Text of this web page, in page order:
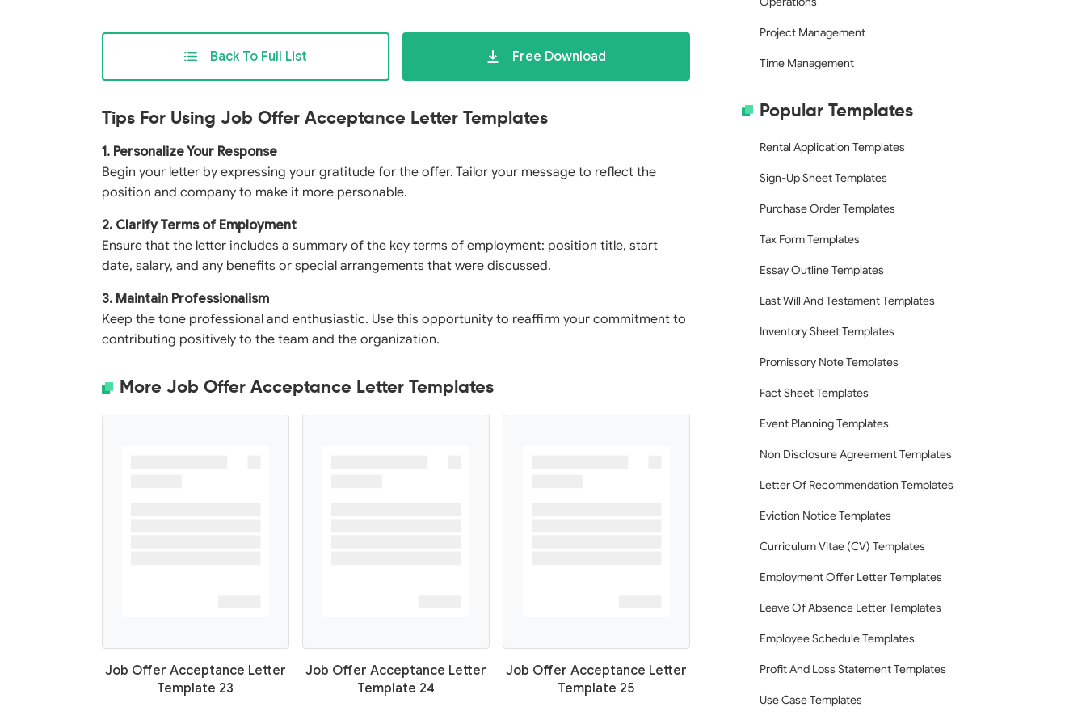
Back To Full List Free Download
Tips For Using Job Offer Acceptance Letter Templates
1. Personalize Your Response
Begin your letter by expressing your gratitude for the offer. Tailor your message to reflect the
position and company to make it more personable.
2. Clarify Terms of Employment
Ensure that the letter includes a summary of the key terms of employment: position title, start
date, salary, and any benefits or special arrangements that were discussed.
3. Maintain Professionalism
Keep the tone professional and enthusiastic. Use this opportunity to reaffirm your commitment to
contributing positively to the team and the organization.
More Job Offer Acceptance Letter Templates
Job Offer Acceptance Letter
Template 23
Job Offer Acceptance Letter
Template 24
Job Offer Acceptance Letter
Template 25
Project Management
Time Management
Popular Templates
Rental Application Templates
Sign-Up Sheet Templates
Purchase Order Templates
Tax Form Templates
Essay Outline Templates
Last Will And Testament Templates
Inventory Sheet Templates
Promissory Note Templates
Fact Sheet Templates
Event Planning Templates
Non Disclosure Agreement Templates
Letter Of Recommendation Templates
Eviction Notice Templates
Curriculum Vitae (CV) Templates
Employment Offer Letter Templates
Leave Of Absence Letter Templates
Employee Schedule Templates
Profit And Loss Statement Templates
Use Case Templates